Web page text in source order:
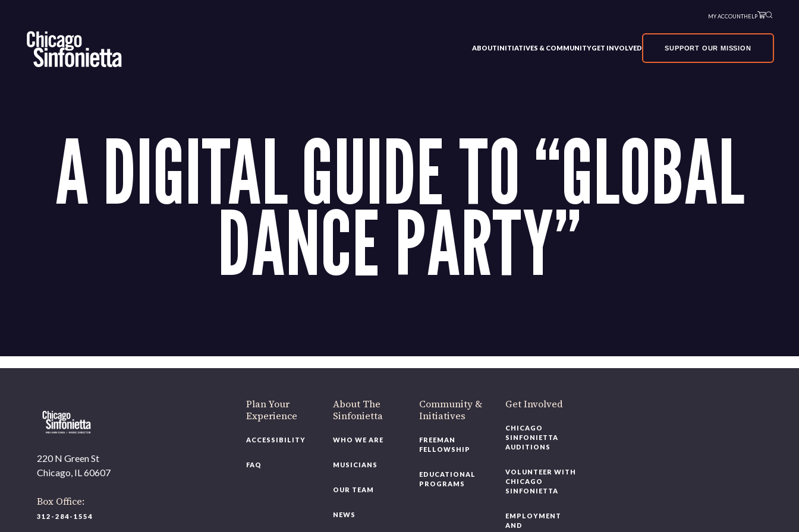
content
MY ACCOUNTHELP
ABOUTINITIATIVES & COMMUNITYGET INVOLVED SUPPORT OUR MISSION
A DIGITAL GUIDE TO “GLOBAL
DANCE PARTY”
220 N Green St
Chicago, IL 60607
Box Office:
312-284-1554
Plan Your
Experience
ACCESSIBILITY
FAQ
About The
Sinfonietta
WHO WE ARE
MUSICIANS
OUR TEAM
NEWS
Community &
Initiatives
FREEMAN
FELLOWSHIP
EDUCATIONAL
PROGRAMS
Get Involved
CHICAGO
SINFONIETTA
AUDITIONS
VOLUNTEER WITH
CHICAGO
SINFONIETTA
EMPLOYMENT
AND
If you’d like to be a part of our renewal by giving a gift, pleaseclick here.